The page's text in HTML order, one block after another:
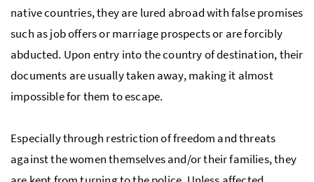
native countries, they are lured abroad with false promises
such as job offers or marriage prospects or are forcibly
abducted. Upon entry into the country of destination, their
documents are usually taken away, making it almost
impossible for them to escape.
Especially through restriction of freedom and threats
against the women themselves and/or their families, they